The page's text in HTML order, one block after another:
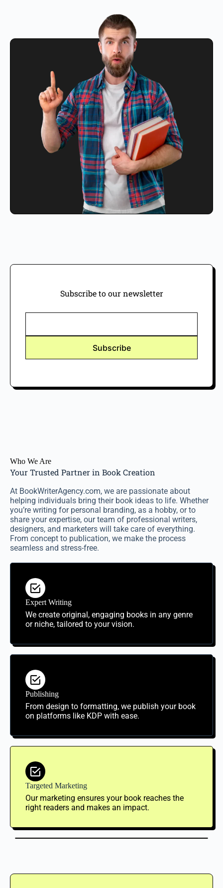
Subscribe to our newsletter
Subscribe
Who We Are
Your Trusted Partner in Book Creation
At BookWriterAgency.com, we are passionate about
helping individuals bring their book ideas to life. Whether
you’re writing for personal branding, as a hobby, or to
share your expertise, our team of professional writers,
designers, and marketers will take care of everything.
From concept to publication, we make the process
seamless and stress-free.
Expert Writing
We create original, engaging books in any genre
or niche, tailored to your vision.
Publishing
From design to formatting, we publish your book
on platforms like KDP with ease.
Targeted Marketing
Our marketing ensures your book reaches the
right readers and makes an impact.